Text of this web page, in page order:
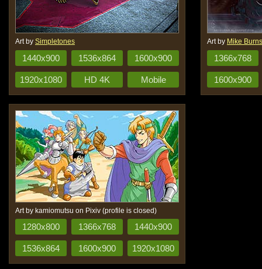
Art by Simpletones
1440x900 1536x864 1600x900
1920x1080 HD 4K Mobile
Art by Mike Burns
1366x768
1600x900
Art by kamiomutsu on Pixiv (profile is closed)
1280x800 1366x768 1440x900
1536x864 1600x900 1920x1080